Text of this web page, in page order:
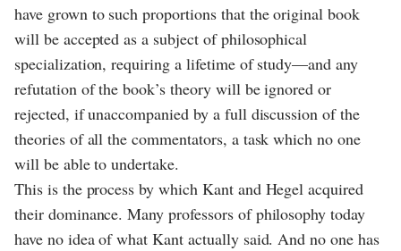
have grown to such proportions that the original book
will be accepted as a subject of philosophical
specialization, requiring a lifetime of study—and any
refutation of the book’s theory will be ignored or
rejected, if unaccompanied by a full discussion of the
theories of all the commentators, a task which no one
will be able to undertake.
This is the process by which Kant and Hegel acquired
their dominance. Many professors of philosophy today
have no idea of what Kant actually said. And no one has